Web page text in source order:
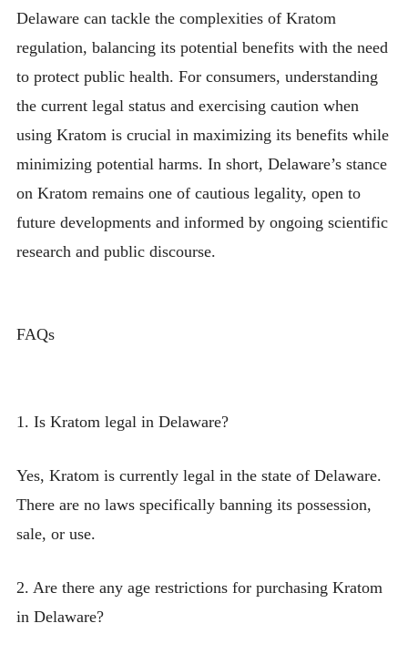
Delaware can tackle the complexities of Kratom
regulation, balancing its potential benefits with the need
to protect public health. For consumers, understanding
the current legal status and exercising caution when
using Kratom is crucial in maximizing its benefits while
minimizing potential harms. In short, Delaware’s stance
on Kratom remains one of cautious legality, open to
future developments and informed by ongoing scientific
research and public discourse.
FAQs
1. Is Kratom legal in Delaware?
Yes, Kratom is currently legal in the state of Delaware.
There are no laws specifically banning its possession,
sale, or use.
2. Are there any age restrictions for purchasing Kratom
in Delaware?